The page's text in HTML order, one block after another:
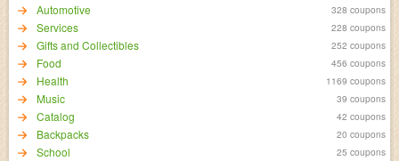
Automotive 328 coupons
Services 228 coupons
Gifts and Collectibles 252 coupons
Food 456 coupons
Health 1169 coupons
Music 39 coupons
Catalog 42 coupons
Backpacks 20 coupons
School 25 coupons